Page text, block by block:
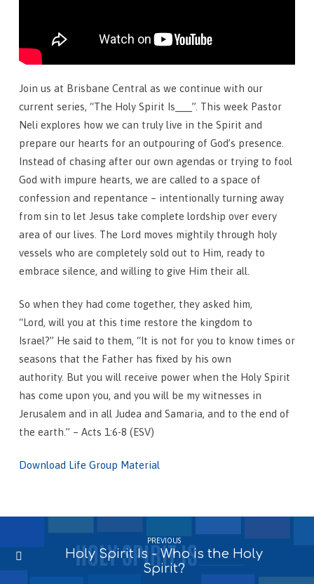
Join us at Brisbane Central as we continue with our
current series, “The Holy Spirit Is___”. This week Pastor
Neli explores how we can truly live in the Spirit and
prepare our hearts for an outpouring of God’s presence.
Instead of chasing after our own agendas or trying to fool
God with impure hearts, we are called to a space of
confession and repentance – intentionally turning away
from sin to let Jesus take complete lordship over every
area of our lives. The Lord moves mightily through holy
vessels who are completely sold out to Him, ready to
embrace silence, and willing to give Him their all.
So when they had come together, they asked him,
“Lord, will you at this time restore the kingdom to
Israel?” He said to them, “It is not for you to know times or
seasons that the Father has fixed by his own
authority. But you will receive power when the Holy Spirit
has come upon you, and you will be my witnesses in
Jerusalem and in all Judea and Samaria, and to the end of
the earth.” – Acts 1:6-8 (ESV)
Download Life Group Material
PREVIOUS
Holy Spirit Is - Who is the Holy
Spirit?